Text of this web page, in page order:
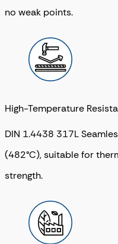
no weak points.
High-Temperature
DIN 1.4438 317L
(482°C), suitable for
strength.